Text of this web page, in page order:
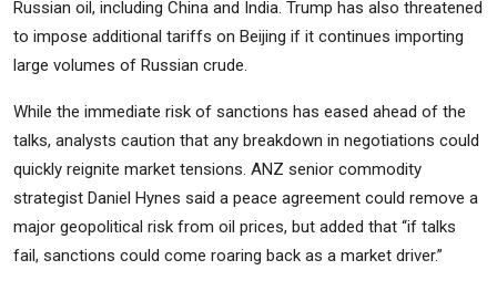
Russian oil, including China and India. Trump has also threatened
to impose additional tariffs on Beijing if it continues importing
large volumes of Russian crude.
While the immediate risk of sanctions has eased ahead of the
talks, analysts caution that any breakdown in negotiations could
quickly reignite market tensions. ANZ senior commodity
strategist Daniel Hynes said a peace agreement could remove a
major geopolitical risk from oil prices, but added that “if talks
fail, sanctions could come roaring back as a market driver.”